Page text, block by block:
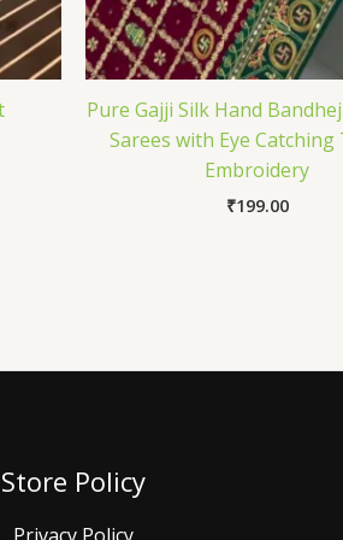
Pure Gajji Silk Hand
Sarees with Eye Catching
Embroidery
₹199.00
Store Policy